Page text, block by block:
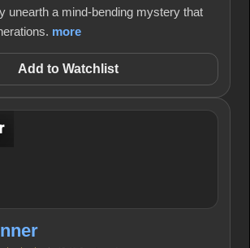
unearth a mind-bending mystery that
more
Add to Watchlist